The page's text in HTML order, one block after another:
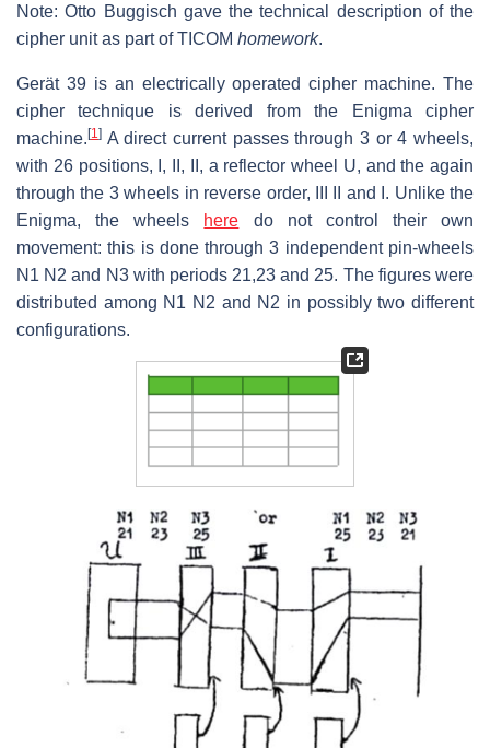
Note: Otto Buggisch gave the technical description of the
cipher unit as part of TICOM homework.
Gerät 39 is an electrically operated cipher machine. The
cipher technique is derived from the Enigma cipher
machine.[1 ] A direct current passes through 3 or 4 wheels,
with 26 positions, I, II, II, a reflector wheel U, and the again
through the 3 wheels in reverse order, III II and I. Unlike the
Enigma, the wheels here do not control their own
movement: this is done through 3 independent pin-wheels
N1 N2 and N3 with periods 21,23 and 25. The figures were
distributed among N1 N2 and N2 in possibly two different
configurations.